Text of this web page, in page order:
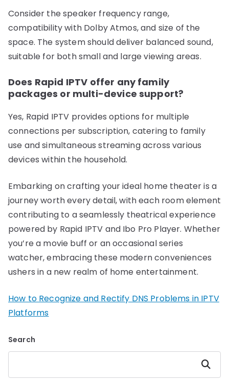
Consider the speaker frequency range,
compatibility with Dolby Atmos, and size of the
space. The system should deliver balanced sound,
suitable for both small and large viewing areas.
Does Rapid IPTV offer any family
packages or multi-device support?
Yes, Rapid IPTV provides options for multiple
connections per subscription, catering to family
use and simultaneous streaming across various
devices within the household.
Embarking on crafting your ideal home theater is a
journey worth every detail, with each room element
contributing to a seamlessly theatrical experience
powered by Rapid IPTV and Ibo Pro Player. Whether
you’re a movie buff or an occasional series
watcher, embracing these modern conveniences
ushers in a new realm of home entertainment.
How to Recognize and Rectify DNS Problems in IPTV
Platforms
Search
Search